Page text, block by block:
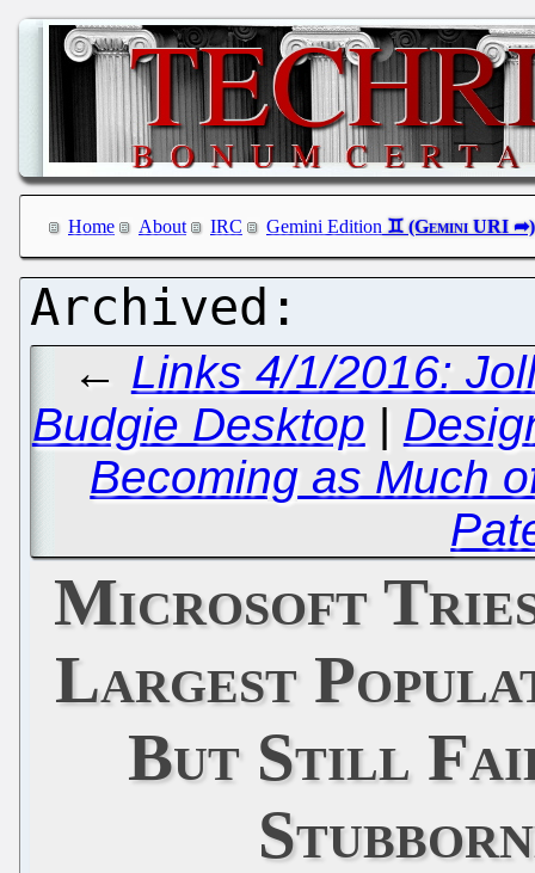
Home About IRC Gemini Edition
← Links 4/1/2016:
Budgie Desktop |
Becoming as Much
Microsoft
Largest
But Still